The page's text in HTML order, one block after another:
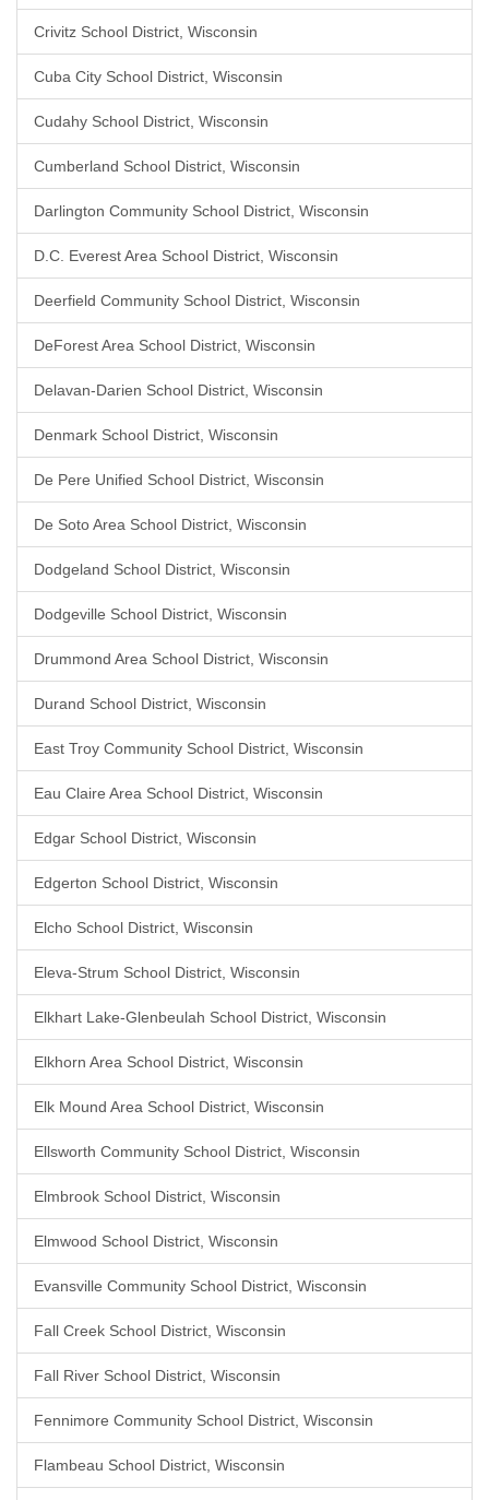
Crivitz School District, Wisconsin
Cuba City School District, Wisconsin
Cudahy School District, Wisconsin
Cumberland School District, Wisconsin
Darlington Community School District, Wisconsin
D.C. Everest Area School District, Wisconsin
Deerfield Community School District, Wisconsin
DeForest Area School District, Wisconsin
Delavan-Darien School District, Wisconsin
Denmark School District, Wisconsin
De Pere Unified School District, Wisconsin
De Soto Area School District, Wisconsin
Dodgeland School District, Wisconsin
Dodgeville School District, Wisconsin
Drummond Area School District, Wisconsin
Durand School District, Wisconsin
East Troy Community School District, Wisconsin
Eau Claire Area School District, Wisconsin
Edgar School District, Wisconsin
Edgerton School District, Wisconsin
Elcho School District, Wisconsin
Eleva-Strum School District, Wisconsin
Elkhart Lake-Glenbeulah School District, Wisconsin
Elkhorn Area School District, Wisconsin
Elk Mound Area School District, Wisconsin
Ellsworth Community School District, Wisconsin
Elmbrook School District, Wisconsin
Elmwood School District, Wisconsin
Evansville Community School District, Wisconsin
Fall Creek School District, Wisconsin
Fall River School District, Wisconsin
Fennimore Community School District, Wisconsin
Flambeau School District, Wisconsin